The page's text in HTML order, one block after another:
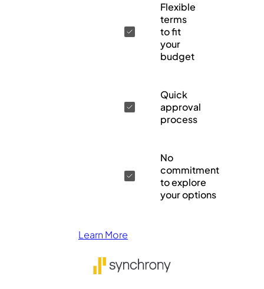
Flexible
terms
to fit
your
budget
Quick
approval
process
No
commitment
to explore
your options
Learn More